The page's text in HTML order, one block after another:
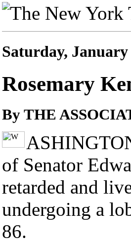
Saturday, January
Rosemary
By THE
of Senator
retarded and
undergoing a
86.